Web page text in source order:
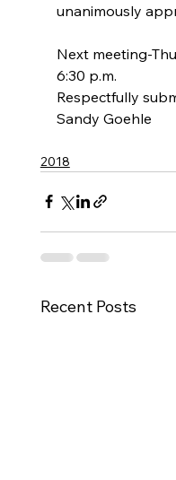
unanimously
Next meeting-
6:30 p.m.
Respectfully
Sandy Goehle
2018
Recent Posts